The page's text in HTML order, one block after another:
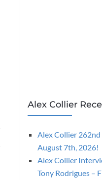
Alex Collier
Alex Collier 262nd
August 7th, 2026!
Alex Collier
Tony Rodrigues –